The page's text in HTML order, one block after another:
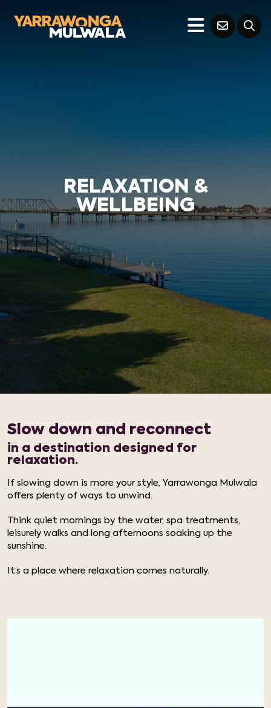
RELAXATION &
WELLBEING
Slow down and reconnect
in a destination designed for
relaxation.
If slowing down is more your style, Yarrawonga Mulwala
offers plenty of ways to unwind.
Think quiet mornings by the water, spa treatments,
leisurely walks and long afternoons soaking up the
sunshine.
It’s a place where relaxation comes naturally.